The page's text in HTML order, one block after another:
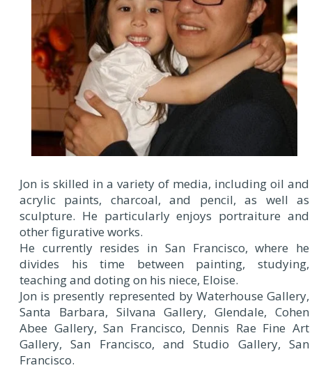
Jon is skilled in a variety of media, including oil and
acrylic paints, charcoal, and pencil, as well as
sculpture. He particularly enjoys portraiture and
other figurative works.
He currently resides in San Francisco, where he
divides his time between painting, studying,
teaching and doting on his niece, Eloise.
Jon is presently represented by Waterhouse Gallery,
Santa Barbara, Silvana Gallery, Glendale, Cohen
Abee Gallery, San Francisco, Dennis Rae Fine Art
Gallery, San Francisco, and Studio Gallery, San
Francisco.